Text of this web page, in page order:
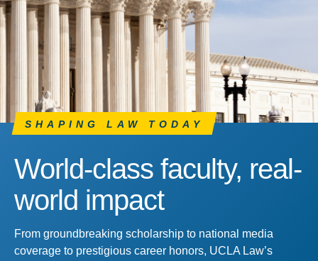
SHAPING LAW TODAY
World-class faculty, real-
world impact
From groundbreaking scholarship to national media
coverage to prestigious career honors, UCLA Law’s